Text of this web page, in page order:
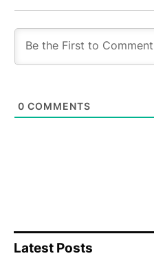
0 COMMENTS
Latest Posts